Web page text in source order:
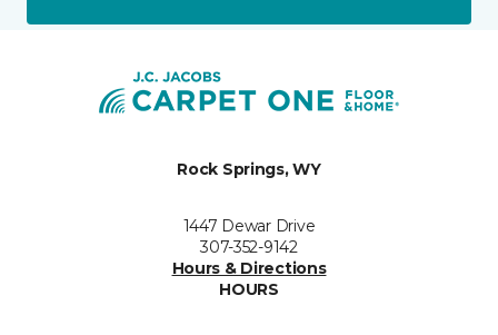
Rock Springs, WY
1447 Dewar Drive
307-352-9142
Hours & Directions
HOURS